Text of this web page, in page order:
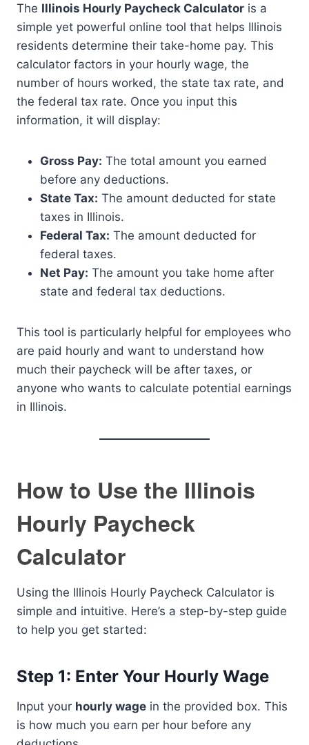
The Illinois Hourly Paycheck Calculator is a
simple yet powerful online tool that helps Illinois
residents determine their take-home pay. This
calculator factors in your hourly wage, the
number of hours worked, the state tax rate, and
the federal tax rate. Once you input this
information, it will display:
Gross Pay: The total amount you earned
before any deductions.
State Tax: The amount deducted for state
taxes in Illinois.
Federal Tax: The amount deducted for
federal taxes.
Net Pay: The amount you take home after
state and federal tax deductions.
This tool is particularly helpful for employees who
are paid hourly and want to understand how
much their paycheck will be after taxes, or
anyone who wants to calculate potential earnings
in Illinois.
How to Use the Illinois
Hourly Paycheck
Calculator
Using the Illinois Hourly Paycheck Calculator is
simple and intuitive. Here’s a step-by-step guide
to help you get started:
Step 1: Enter Your Hourly Wage
Input your hourly wage in the provided box. This
is how much you earn per hour before any